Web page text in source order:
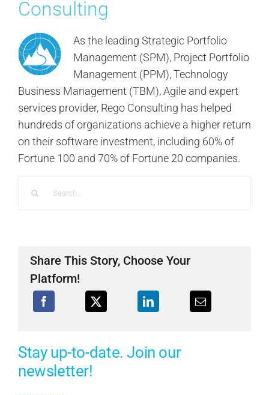
Consulting
As the leading Strategic Portfolio
Management (SPM), Project Portfolio
Management (PPM), Technology
Business Management (TBM), Agile and expert
services provider, Rego Consulting has helped
hundreds of organizations achieve a higher return
on their software investment, including 60% of
Fortune 100 and 70% of Fortune 20 companies.
Share This Story, Choose Your
Platform!
Stay up-to-date. Join our
newsletter!